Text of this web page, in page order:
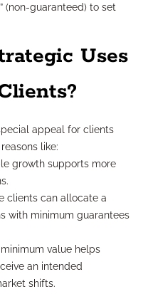
(non-guaranteed) to set
Uses
appeal for clients
like:
growth supports more
clients can allocate a
with minimum guarantees
value helps
an intended
shifts.